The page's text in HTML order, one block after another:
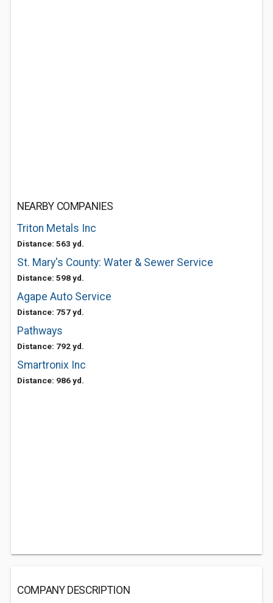
NEARBY COMPANIES
Triton Metals Inc
Distance: 563 yd.
St. Mary's County: Water & Sewer Service
Distance: 598 yd.
Agape Auto Service
Distance: 757 yd.
Pathways
Distance: 792 yd.
Smartronix Inc
Distance: 986 yd.
COMPANY DESCRIPTION